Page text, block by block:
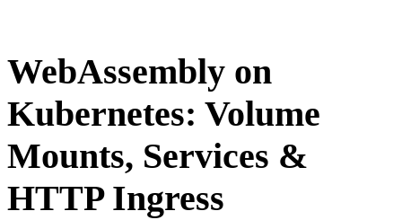
WebAssembly on
Kubernetes: Volume
Mounts, Services &
HTTP Ingress